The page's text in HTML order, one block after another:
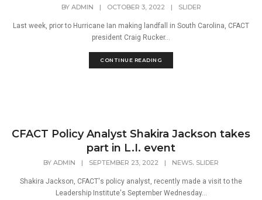
BY ADMIN | OCTOBER 3, 2022 | SLIDER
Last week, prior to Hurricane Ian making landfall in South Carolina, CFACT
president Craig Rucker...
CONTINUE READING
CFACT Policy Analyst Shakira Jackson takes
part in L.I. event
BY ADMIN | SEPTEMBER 23, 2022 | NEWS, SLIDER
Shakira Jackson, CFACT's policy analyst, recently made a visit to the
Leadership Institute's September Wednesday...